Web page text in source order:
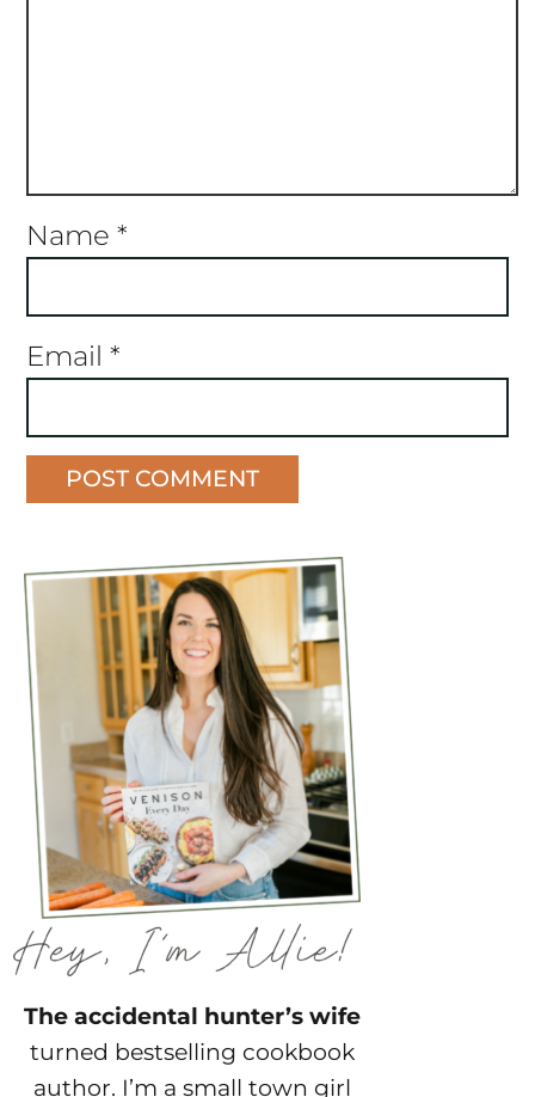
Name *
Email *
The accidental hunter’s wife
turned bestselling cookbook
author. I’m a small town girl